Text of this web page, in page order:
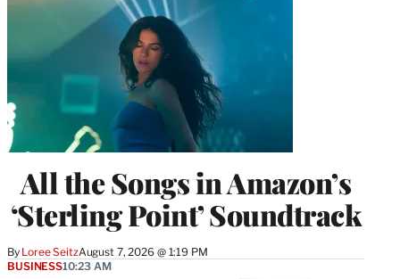
All the Songs in Amazon’s
‘Sterling Point’ Soundtrack
By Loree SeitzAugust 7, 2026 @ 1:19 PM
BUSINESS10:23 AM